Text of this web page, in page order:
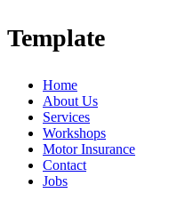
Template
Home
About Us
Services
Workshops
Motor Insurance
Contact
Jobs